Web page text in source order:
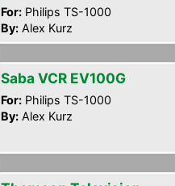
For: Philips TS-1000
By: Alex Kurz
Saba VCR EV100G
For: Philips TS-1000
By: Alex Kurz